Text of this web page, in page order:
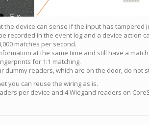
the device can sense if the input has tampered
recorded in the event log and a device action
matches per second.
at the same time and still have a
for 1:1 matching.
readers, which are on the door, do not
you can reuse the wiring as is.
per device and 4 Wiegand readers on